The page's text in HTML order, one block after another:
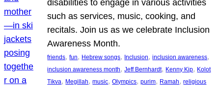
disabilities to engage in various activities
such as services, music, cooking, and
recitals. Join us as we celebrate Inclusion
Awareness Month.
friends, fun, Hebrew songs, Inclusion, inclusion awareness
inclusion awareness month, Jeff Bernhardt, Kenny Kip, Kolot
Tikva, Megillah, music, Olympics, purim, Ramah, religious